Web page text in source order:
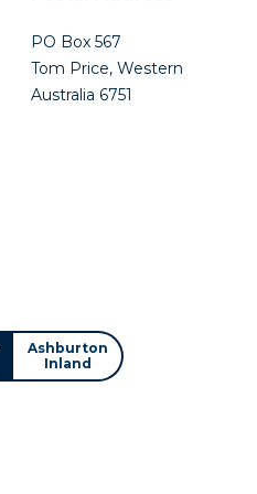
PO Box 567
Tom Price, Western
Australia 6751
Ashburton
Inland